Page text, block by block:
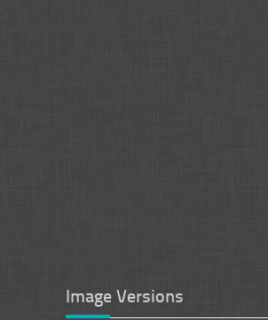
Image Versions